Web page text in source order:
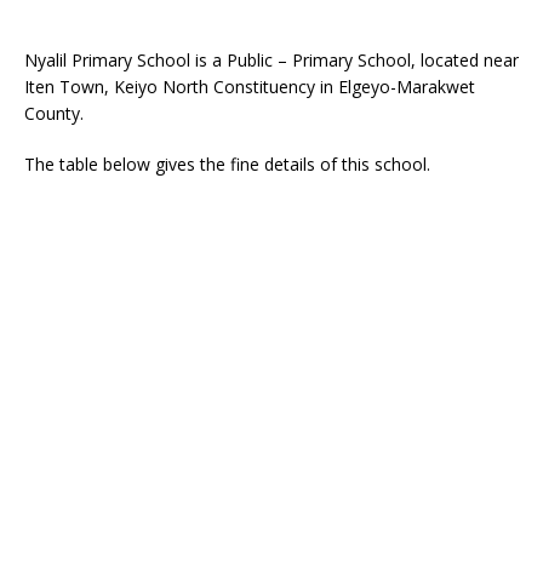
Nyalil Primary School is a Public – Primary School, located near
Iten Town, Keiyo North Constituency in Elgeyo-Marakwet
County.
The table below gives the fine details of this school.